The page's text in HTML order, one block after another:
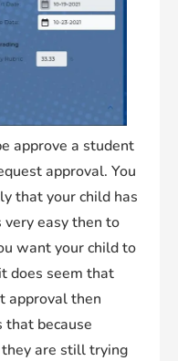
approve a student
approval. You
that your child has
very easy then to
want your child to
does seem that
approval then
that because
are still trying